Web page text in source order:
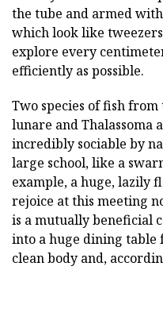
the tube and armed
which look like
explore every
efficiently as possible.
Two species of fish
lunare and Thalassoma
incredibly sociable by
large school, like a
example, a huge, lazily
rejoice at this meeting
is a mutually beneficial
into a huge dining
clean body and,